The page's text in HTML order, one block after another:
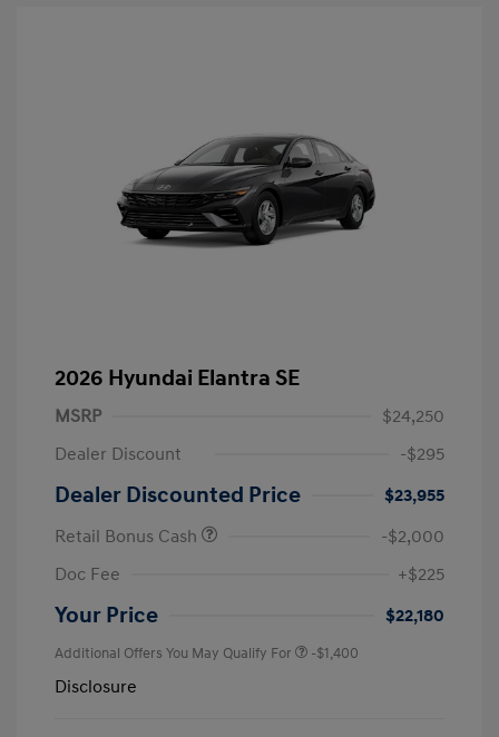
2026 Hyundai Elantra SE
MSRP
$24,250
Dealer Discount
-$295
Dealer Discounted Price
$23,955
Retail Bonus Cash
-$2,000
Doc Fee
+$225
Your Price $22,180
Additional Offers You May Qualify For -$1,400
Disclosure